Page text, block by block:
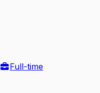
Full-time